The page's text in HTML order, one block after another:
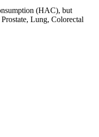
(HAC), but
Lung, Colorectal